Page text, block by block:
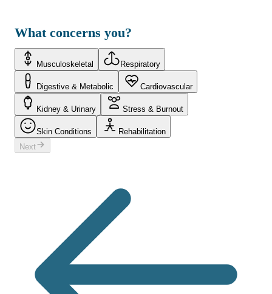
What concerns you?
Musculoskeletal Respiratory
Digestive & Metabolic Cardiovascular
Kidney & Urinary Stress & Burnout
Skin Conditions
Rehabilitation
Next